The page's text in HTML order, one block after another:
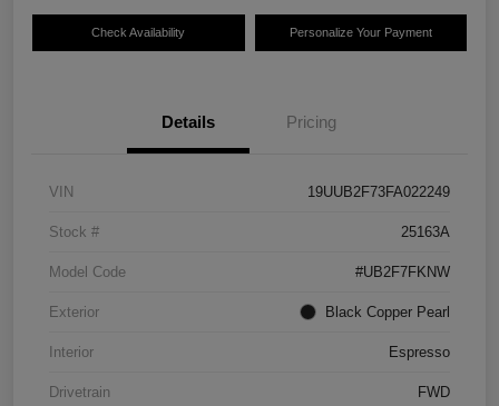
Check Availability Personalize Your Payment
Details Pricing
VIN 19UUB2F73FA022249
Stock # 25163A
Model Code #UB2F7FKNW
Exterior Black Copper Pearl
Interior Espresso
Drivetrain FWD